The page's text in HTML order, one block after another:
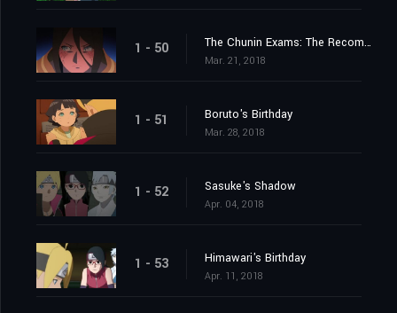
1 - 50 The Chunin Exams: The Recommendation Meeting
Mar. 21, 2018
1 - 51 Boruto's Birthday
Mar. 28, 2018
1 - 52 Sasuke's Shadow
Apr. 04, 2018
1 - 53 Himawari's Birthday
Apr. 11, 2018